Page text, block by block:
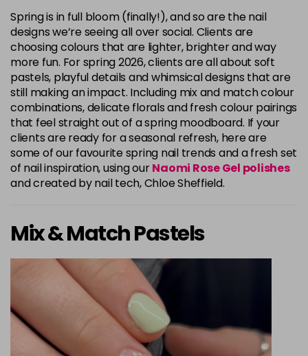
Spring is in full bloom (finally!), and so are the nail
designs we’re seeing all over social. Clients are
choosing colours that are lighter, brighter and way
more fun. For spring 2026, clients are all about soft
pastels, playful details and whimsical designs that are
still making an impact. Including mix and match colour
combinations, delicate florals and fresh colour pairings
that feel straight out of a spring moodboard. If your
clients are ready for a seasonal refresh, here are
some of our favourite spring nail trends and a fresh set
of nail inspiration, using ourNaomi Rose Gel polishes
and created by nail tech, Chloe Sheffield.
Mix & Match Pastels